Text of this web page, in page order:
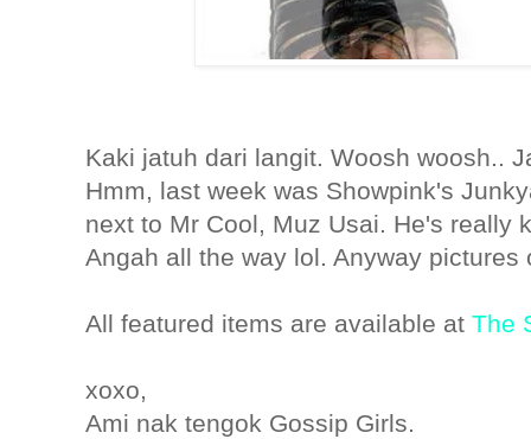
Kaki jatuh dari langit. Woosh woosh..
Hmm, last week was Showpink's
next to Mr Cool, Muz Usai. He's really
Angah all the way lol. Anyway
All featured items are available at The
xoxo,
Ami nak tengok Gossip Girls.